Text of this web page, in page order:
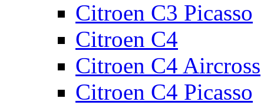
Citroen C3 Picasso
Citroen C4
Citroen C4 Aircross
Citroen C4 Picasso